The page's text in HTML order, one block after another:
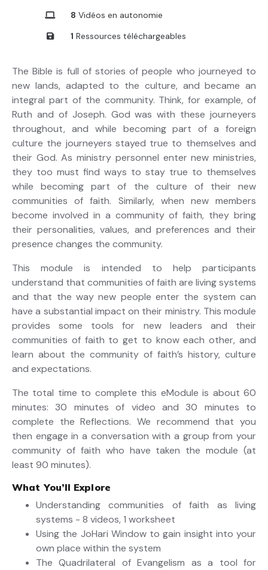
8 Vidéos en autonomie
1 Ressources téléchargeables
The Bible is full of stories of people who journeyed to
new lands, adapted to the culture, and became an
integral part of the community. Think, for example, of
Ruth and of Joseph. God was with these journeyers
throughout, and while becoming part of a foreign
culture the journeyers stayed true to themselves and
their God. As ministry personnel enter new ministries,
they too must find ways to stay true to themselves
while becoming part of the culture of their new
communities of faith. Similarly, when new members
become involved in a community of faith, they bring
their personalities, values, and preferences and their
presence changes the community.
This module is intended to help participants
understand that communities of faith are living systems
and that the way new people enter the system can
have a substantial impact on their ministry. This module
provides some tools for new leaders and their
communities of faith to get to know each other, and
learn about the community of faith’s history, culture
and expectations.
The total time to complete this eModule is about 60
minutes: 30 minutes of video and 30 minutes to
complete the Reflections. We recommend that you
then engage in a conversation with a group from your
community of faith who have taken the module (at
least 90 minutes).
What You’ll Explore
Understanding communities of faith as living
systems - 8 videos, 1 worksheet
Using the JoHari Window to gain insight into your
own place within the system
The Quadrilateral of Evangelism as a tool for